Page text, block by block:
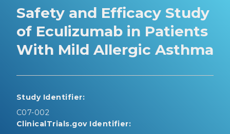
Safety and Efficacy Study
of Eculizumab in Patients
With Mild Allergic Asthma
Study Identifier:
C07-002
ClinicalTrials.gov Identifier: